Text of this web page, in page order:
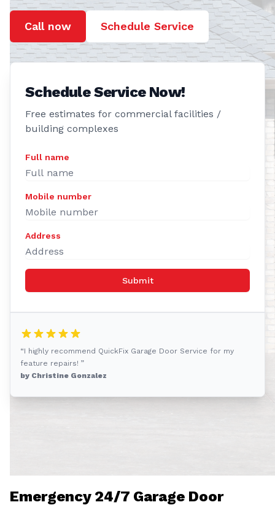
Call now Schedule Service
Schedule Service Now!
feature repairs! ”
by Christine Gonzalez
Emergency 24/7 Garage Door